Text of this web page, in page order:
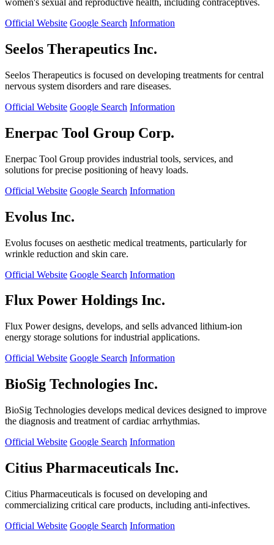
women's sexual and reproductive health, including contraceptives.
Official Website Google Search Information
Seelos Therapeutics Inc.
Seelos Therapeutics is focused on developing treatments for central
nervous system disorders and rare diseases.
Official Website Google Search Information
Enerpac Tool Group Corp.
Enerpac Tool Group provides industrial tools, services, and
solutions for precise positioning of heavy loads.
Official Website Google Search Information
Evolus Inc.
Evolus focuses on aesthetic medical treatments, particularly for
wrinkle reduction and skin care.
Official Website Google Search Information
Flux Power Holdings Inc.
Flux Power designs, develops, and sells advanced lithium-ion
energy storage solutions for industrial applications.
Official Website Google Search Information
BioSig Technologies Inc.
BioSig Technologies develops medical devices designed to improve
the diagnosis and treatment of cardiac arrhythmias.
Official Website Google Search Information
Citius Pharmaceuticals Inc.
Citius Pharmaceuticals is focused on developing and
commercializing critical care products, including anti-infectives.
Official Website Google Search Information